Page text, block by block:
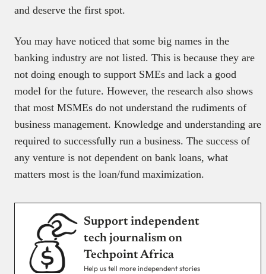
and deserve the first spot.
You may have noticed that some big names in the
banking industry are not listed. This is because they are
not doing enough to support SMEs and lack a good
model for the future. However, the research also shows
that most MSMEs do not understand the rudiments of
business management. Knowledge and understanding are
required to successfully run a business. The success of
any venture is not dependent on bank loans, what
matters most is the loan/fund maximization.
Support independent
tech journalism on
Techpoint Africa
Help us tell more independent stories